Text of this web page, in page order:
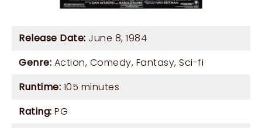
Release Date: June 8, 1984
Genre: Action, Comedy, Fantasy, Sci-fi
Runtime: 105 minutes
Rating: PG